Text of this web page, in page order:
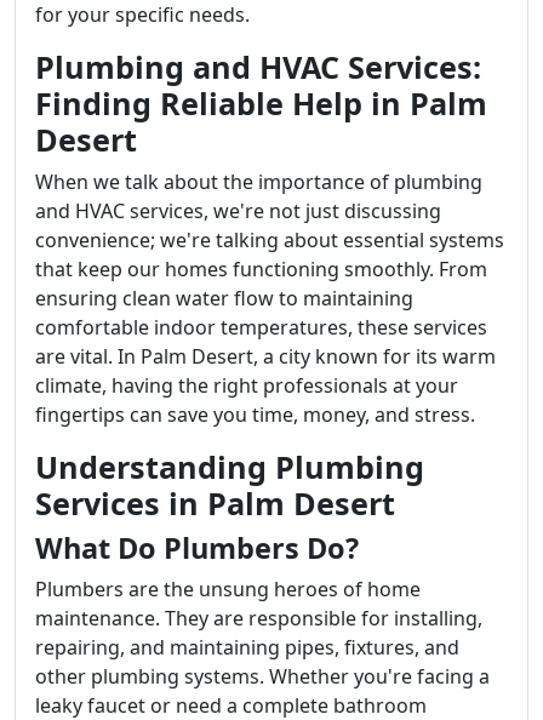
for your specific needs.
Plumbing and HVAC Services:
Finding Reliable Help in Palm
Desert
When we talk about the importance of plumbing
and HVAC services, we're not just discussing
convenience; we're talking about essential systems
that keep our homes functioning smoothly. From
ensuring clean water flow to maintaining
comfortable indoor temperatures, these services
are vital. In Palm Desert, a city known for its warm
climate, having the right professionals at your
fingertips can save you time, money, and stress.
Understanding Plumbing
Services in Palm Desert
What Do Plumbers Do?
Plumbers are the unsung heroes of home
maintenance. They are responsible for installing,
repairing, and maintaining pipes, fixtures, and
other plumbing systems. Whether you're facing a
leaky faucet or need a complete bathroom